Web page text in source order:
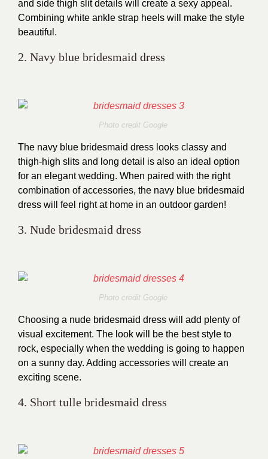
and side thigh slit details will create a sexy appeal.
Combining white ankle strap heels will make the style
beautiful.
2. Navy blue bridesmaid dress
Photo credit Google
The navy blue bridesmaid dress looks classy and
thigh-high slits and long detail is also an ideal option
for an elegant wedding. When paired with the right
combination of accessories, the navy blue bridesmaid
dress will feel right at home in an outdoor garden!
3. Nude bridesmaid dress
Photo credit Google
Choosing a nude bridesmaid dress will add plenty of
visual excitement. The look will be the best style to
rock, especially when the wedding is going to happen
on a sunny day. Adding accessories will create an
exciting scene.
4. Short tulle bridesmaid dress